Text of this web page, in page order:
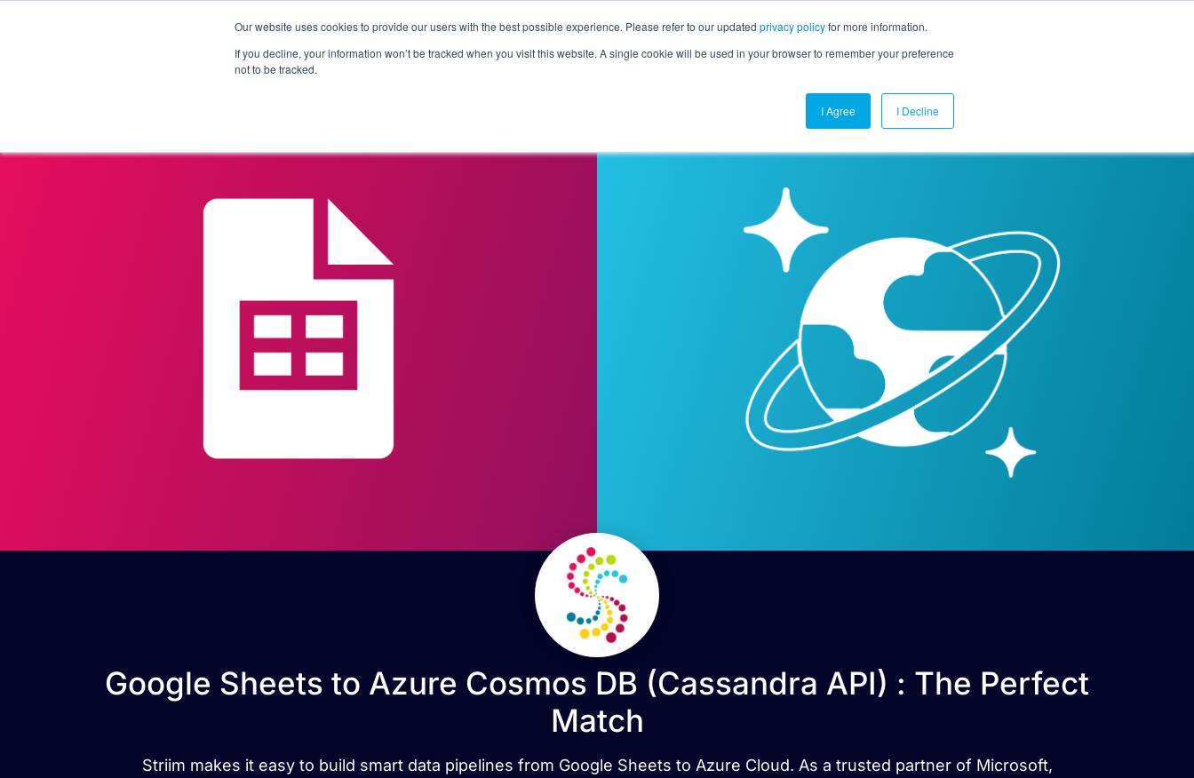
Our website uses cookies to provide our users with the best possible experience. Please refer to our updated privacy policyfor more information.
If you decline, your information won’t be tracked when you visit this website. A single cookie will be used in your browser to remember your preference
not to be tracked.
I Agree I Decline
Products Solutions Pricing Customers Connectors Resources Company Contact Us
Google Sheets to Azure Cosmos DB (Cassandra API) : The Perfect
Match
Striim makes it easy to build smart data pipelines from Google Sheets to Azure Cloud. As a trusted partner of Microsoft,